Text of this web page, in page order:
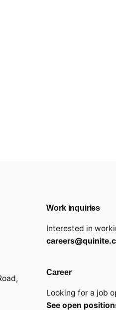
Work inquiries
Interested in
Career
Looking for a job
See open